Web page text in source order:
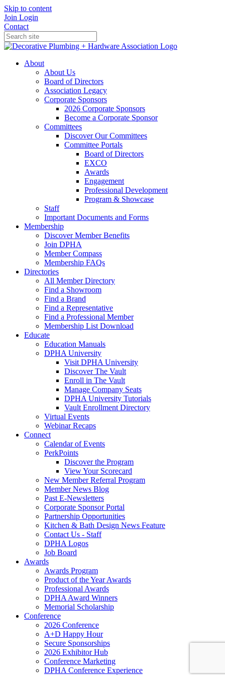
Skip to content
Join Login
Contact
About
About Us
Board of Directors
Association Legacy
Corporate Sponsors
2026 Corporate Sponsors
Become a Corporate Sponsor
Committees
Discover Our Committees
Committee Portals
Board of Directors
EXCO
Awards
Engagement
Professional Development
Program & Showcase
Staff
Important Documents and Forms
Membership
Discover Member Benefits
Join DPHA
Member Compass
Membership FAQs
Directories
All Member Directory
Find a Showroom
Find a Brand
Find a Representative
Find a Professional Member
Membership List Download
Educate
Education Manuals
DPHA University
Visit DPHA University
Discover The Vault
Enroll in The Vault
Manage Company Seats
DPHA University Tutorials
Vault Enrollment Directory
Virtual Events
Webinar Recaps
Connect
Calendar of Events
PerkPoints
Discover the Program
View Your Scorecard
New Member Referral Program
Member News Blog
Past E-Newsletters
Corporate Sponsor Portal
Partnership Opportunities
Kitchen & Bath Design News Feature
Contact Us - Staff
DPHA Logos
Job Board
Awards
Awards Program
Product of the Year Awards
Professional Awards
DPHA Award Winners
Memorial Scholarship
Conference
2026 Conference
A+D Happy Hour
Secure Sponsorships
2026 Exhibitor Hub
Conference Marketing
DPHA Conference Experience